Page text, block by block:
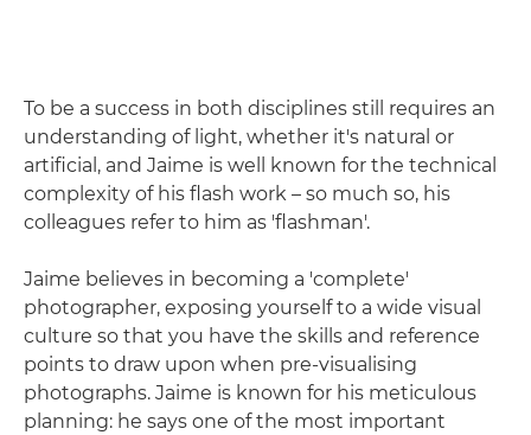
To be a success in both disciplines still requires an
understanding of light, whether it's natural or
artificial, and Jaime is well known for the technical
complexity of his flash work – so much so, his
colleagues refer to him as 'flashman'.
Jaime believes in becoming a 'complete'
photographer, exposing yourself to a wide visual
culture so that you have the skills and reference
points to draw upon when pre-visualising
photographs. Jaime is known for his meticulous
planning: he says one of the most important